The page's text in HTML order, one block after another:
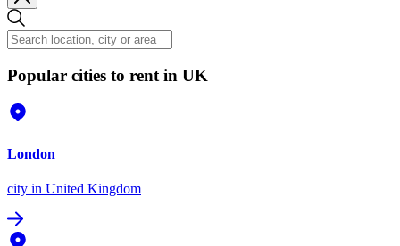
Popular cities to rent in UK
London
city in United Kingdom